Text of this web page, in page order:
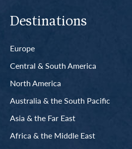
Destinations
Europe
Central & South America
North America
Australia & the South Pacific
Asia & the Far East
Africa & the Middle East